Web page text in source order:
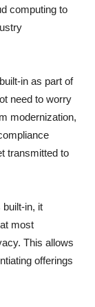
computing to
in as part of
need to worry
modernization,
transmitted to
in, it
most
This allows
offerings